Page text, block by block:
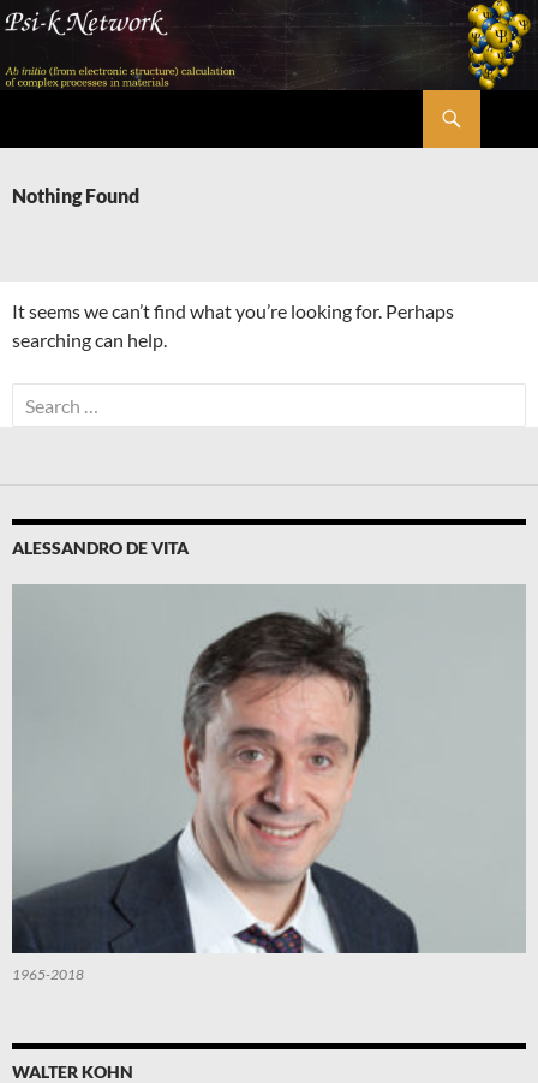
Skip
content
Nothing Found
It seems we can’t find what you’re looking for. Perhaps
searching can help.
Search
for:
ALESSANDRO DE VITA
1965-2018
WALTER KOHN